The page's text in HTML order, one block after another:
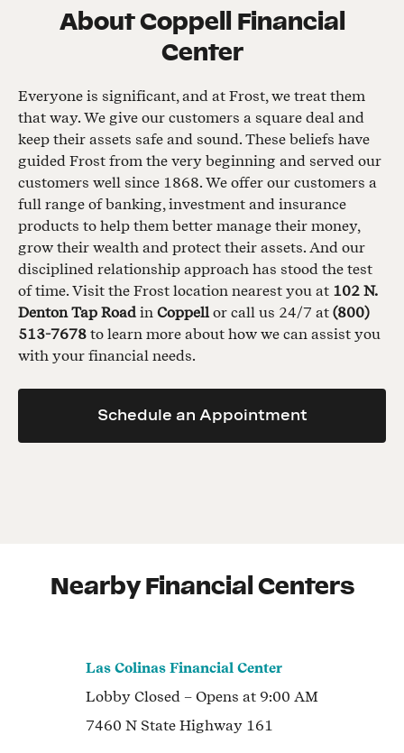
AboutCoppell Financial
Center
Everyone is significant, and at Frost, we treat them
that way. We give our customers a square deal and
keep their assets safe and sound. These beliefs have
guided Frost from the very beginning and served our
customers well since 1868. We offer our customers a
full range of banking, investment and insurance
products to help them better manage their money,
grow their wealth and protect their assets. And our
disciplined relationship approach has stood the test
of time. Visit the Frost location nearest you at 102 N.
Denton Tap Road in Coppellor call us 24/7 at (800)
513-7678 to learn more about how we can assist you
with your financial needs.
Schedule an Appointment
Nearby Financial Centers
Las Colinas Financial Center
Lobby Closed – Opens at 9:00 AM
7460 N State Highway 161